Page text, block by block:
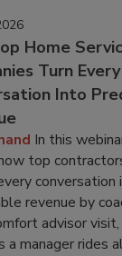
Home
Turn Every
Into
In this
top
conversation
revenue by
advisor
a manager rides